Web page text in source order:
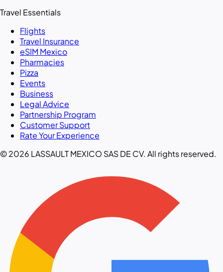
Travel Essentials
Flights
Travel Insurance
eSIM Mexico
Pharmacies
Pizza
Events
Business
Legal Advice
Partnership Program
Customer Support
Rate Your Experience
© 2026 LASSAULT MEXICO SAS DE CV. All rights reserved.